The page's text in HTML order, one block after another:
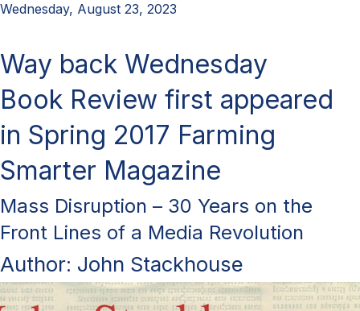
Wednesday, August 23, 2023
Way back Wednesday
Book Review first appeared
in Spring 2017 Farming
Smarter Magazine
Mass Disruption – 30 Years on the
Front Lines of a Media Revolution
Author: John Stackhouse